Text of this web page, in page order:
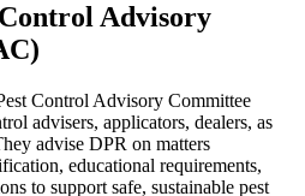
Advisory
Control Advisory Committee
advisers, applicators, dealers, as
advise DPR on matters
educational requirements,
to support safe, sustainable pest